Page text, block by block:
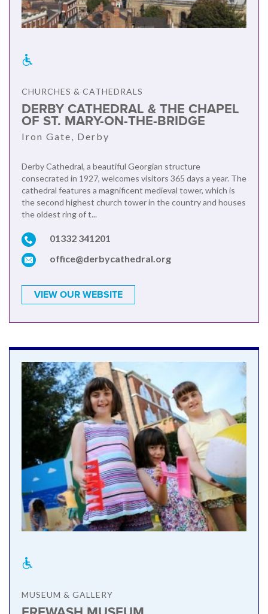
CHURCHES & CATHEDRALS
DERBY CATHEDRAL & THE CHAPEL
OF ST. MARY-ON-THE-BRIDGE
Iron Gate, Derby
Derby Cathedral, a beautiful Georgian structure
consecrated in 1927, welcomes visitors 365 days a year. The
cathedral features a magnificent medieval tower, which is
the second highest church tower in the country and houses
the oldest ring of t...
01332 341201
office@derbycathedral.org
VIEW OUR WEBSITE
MUSEUM & GALLERY